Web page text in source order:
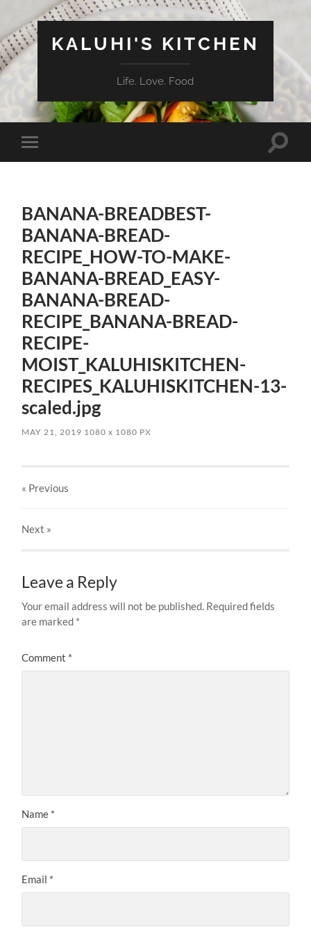
KALUHI'S KITCHEN
Life. Love. Food
Toggle
mobile
Toggle
BANANA-BREADBEST-
BANANA-BREAD-
RECIPE_HOW-TO-MAKE-
BANANA-BREAD_EASY-
BANANA-BREAD-
RECIPE_BANANA-BREAD-
RECIPE-
MOIST_KALUHISKITCHEN-
RECIPES_KALUHISKITCHEN-13-
scaled.jpg
MAY 21, 2019 1080x 1080 PX
« Previous
Next »
Leave a Reply
Your email address will not be published. Required fields
are marked *
Comment *
Name *
Email *